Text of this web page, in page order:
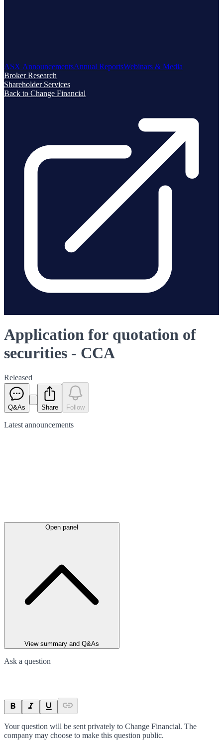
ASX AnnouncementsAnnual ReportsWebinars & Media
Broker Research
Shareholder Services
Back to Change Financial
Application for quotation of
securities - CCA
Released
Q&As Share Follow
Latest announcements
Open panel
View summary and Q&As
Ask a question
Your question will be sent privately to Change Financial. The
company may choose to make this question public.